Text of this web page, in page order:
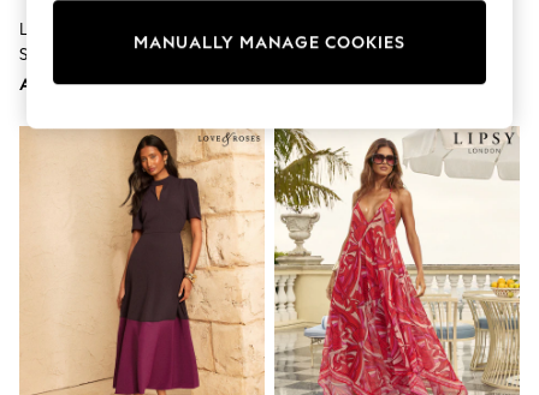
Swimwear
Shorts
Sandals & Clogs
Rash Vests
Sun Hats & Caps
Sunglasses
Baby Holiday Shop
Baby Summer Nightwear
Occasionwear
Dresses
Sets & Outfits
Rompers
Sandals
Swimwear
Sun Hats & Caps
Lipsy White Fruit Print Wide
Strap Touch Of Linen Mini Dress
AED276
Cut-Out Midi Dress
AED778
MANUALLY MANAGE COOKIES